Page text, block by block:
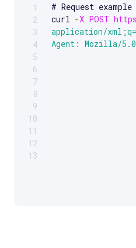
Scrollable code block. Use
1
2
3
4
5
6
7
8
9
10
11
12
13
# Request example
curl -X POST https
application/
Agent: Mozilla/